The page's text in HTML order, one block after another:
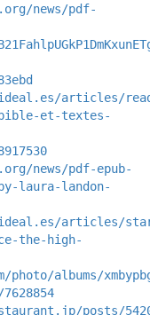
news/pdf-
articles/
et-textes-
news/pdf-epub-
laura-landon-
articles/
the-high-
albums/
posts/